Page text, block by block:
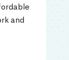
and